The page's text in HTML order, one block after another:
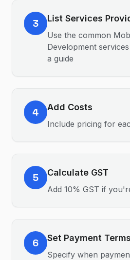
3 List Services
Use the common
Development
a guide
4 Add Costs
Include pricing for
5 Calculate GST
Add 10% GST if
6 Set Payment Terms
Specify when